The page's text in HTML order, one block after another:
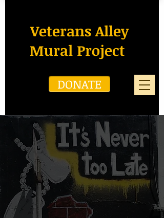
Veterans Alley
Mural Project
DONATE